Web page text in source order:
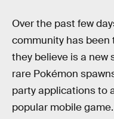
Over the past few
community has
they believe is a new
rare Pokémon
party applications to
popular mobile game.